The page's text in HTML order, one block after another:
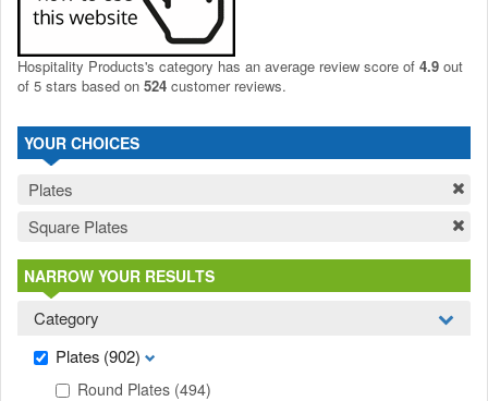
Hospitality Products's category has an average review score of 4.9 out
of 5 stars based on 524 customer reviews.
YOUR CHOICES
Plates
Square Plates
NARROW YOUR RESULTS
Category
Plates (902)
Round Plates (494)